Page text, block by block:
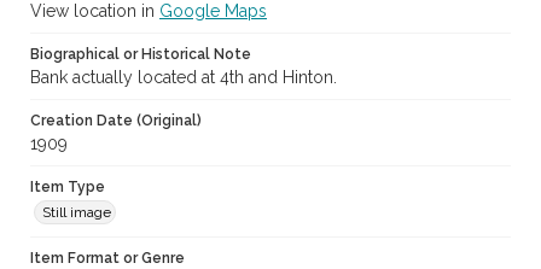
View location in Google Maps
Biographical or Historical Note
Bank actually located at 4th and Hinton.
Creation Date (Original)
1909
Item Type
Still image
Item Format or Genre